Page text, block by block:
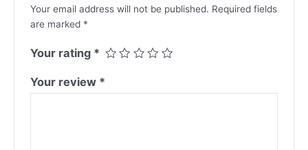
Your email address will not be published. Required fields
are marked *
Your rating *
Your review *